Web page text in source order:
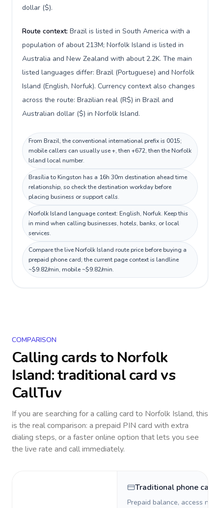
dollar ($).
Route context: Brazil is listed in South America with a
population of about 213M; Norfolk Island is listed in
Australia and New Zealand with about 2.2K. The main
listed languages differ: Brazil (Portuguese) and Norfolk
Island (English, Norfuk). Currency context also changes
across the route: Brazilian real (R$) in Brazil and
Australian dollar ($) in Norfolk Island.
From Brazil, the conventional international prefix is 0015;
mobile callers can usually use +, then +672, then the Norfolk
Island local number.
Brasília to Kingston has a 16h 30m destination ahead time
relationship, so check the destination workday before
placing business or support calls.
Norfolk Island language context: English, Norfuk. Keep this
in mind when calling businesses, hotels, banks, or local
services.
Compare the live Norfolk Island route price before buying a
prepaid phone card; the current page context is landline
~$9.82/min, mobile ~$9.82/min.
COMPARISON
Calling cards to Norfolk
Island: traditional card vs
CallTuv
If you are searching for a calling card to Norfolk Island, this
is the real comparison: a prepaid PIN card with extra
dialing steps, or a faster online option that lets you see
the live rate and call immediately.
Traditional phone card
Prepaid balance, access